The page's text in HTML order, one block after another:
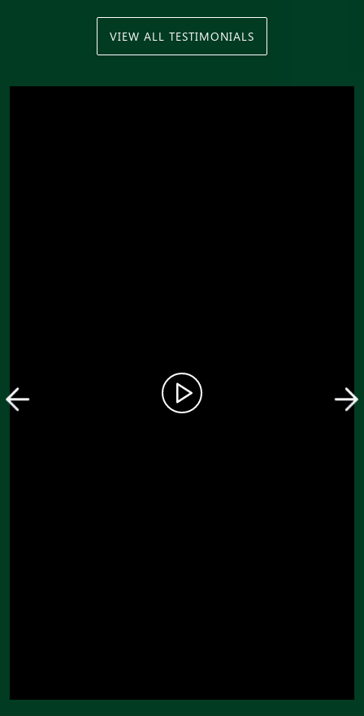
VIEW ALL TESTIMONIALS